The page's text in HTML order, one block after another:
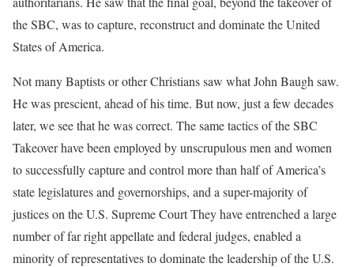
the SBC, was to capture, reconstruct and dominate the United
States of America.
Not many Baptists or other Christians saw what John Baugh saw.
He was prescient, ahead of his time. But now, just a few decades
later, we see that he was correct. The same tactics of the SBC
Takeover have been employed by unscrupulous men and women
to successfully capture and control more than half of America’s
state legislatures and governorships, and a super-majority of
justices on the U.S. Supreme Court They have entrenched a large
number of far right appellate and federal judges, enabled a
minority of representatives to dominate the leadership of the U.S.